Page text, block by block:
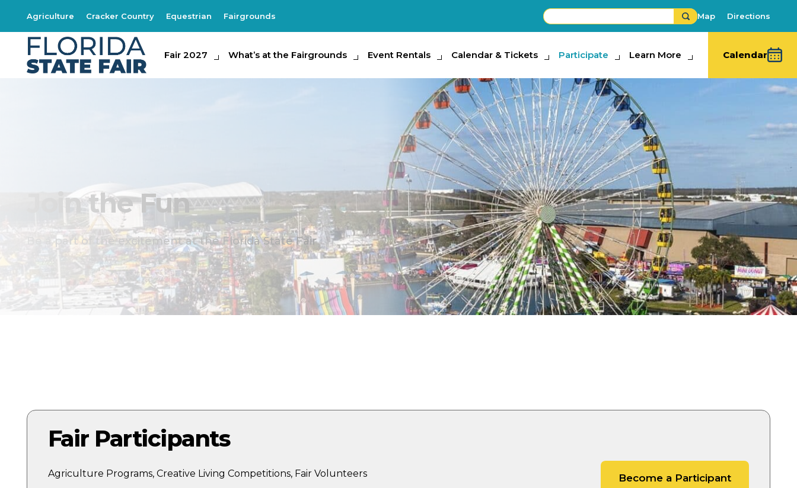
Agriculture Cracker Country Equestrian Fairgrounds Map Directions
Fair 2027
Fair 2027 What’s at the Fairgrounds
What's at the Fairgrounds Event Rentals
Event Rentals Calendar & Tickets
Calendar & Tickets Participate
Participate Learn More
Learn More Calendar
Join the Fun
Be a part of the excitement at the Florida State Fair
Fair Participants
Agriculture Programs, Creative Living Competitions, Fair Volunteers Become a Participant